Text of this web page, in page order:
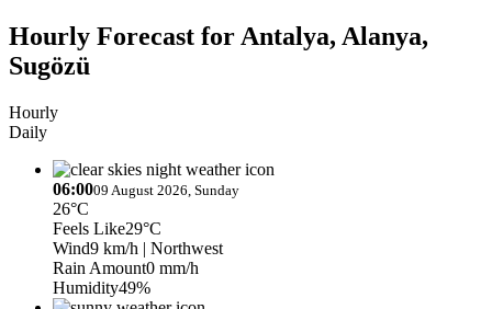
Hourly Forecast for Antalya, Alanya,
Sugözü
Hourly
Daily
06:0009 August 2026, Sunday
26°C
Feels Like29°C
Wind9 km/h | Northwest
Rain Amount0 mm/h
Humidity49%